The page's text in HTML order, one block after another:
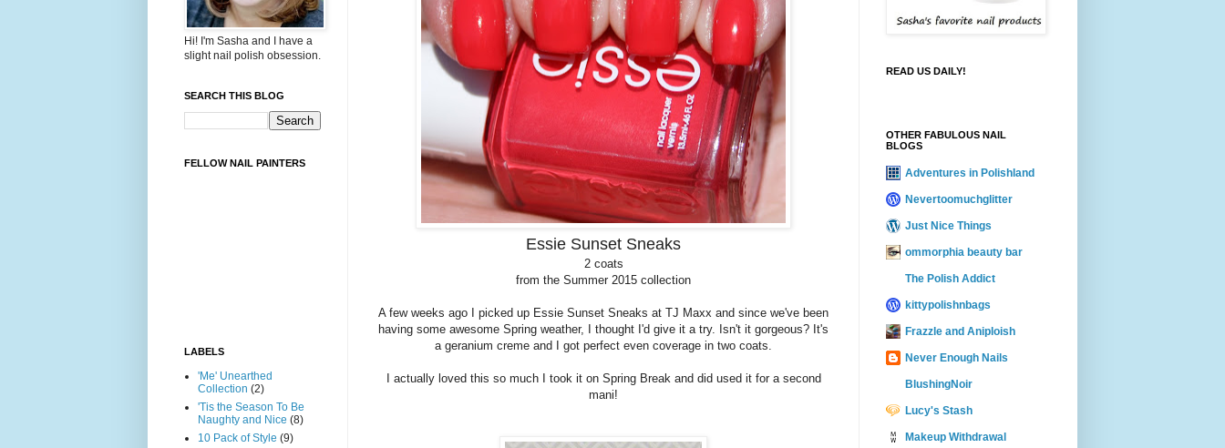
Essie Sunset Sneaks
2 coats
from the Summer 2015 collection
A few weeks ago I picked up Essie Sunset Sneaks at TJ Maxx and since we've been
having some awesome Spring weather, I thought I'd give it a try. Isn't it gorgeous? It's
a geranium creme and I got perfect even coverage in two coats.
I actually loved this so much I took it on Spring Break and did used it for a second
mani!
Hi! I'm Sasha and I have a
slight nail polish obsession.
SEARCH THIS BLOG
FELLOW NAIL PAINTERS
LABELS
'Me' Unearthed
Collection (2)
'Tis the Season To Be
Naughty and Nice (8)
10 Pack of Style (9)
READ US DAILY!
OTHER FABULOUS NAIL
BLOGS
Adventures in Polishland
Nevertoomuchglitter
Just Nice Things
ommorphia beauty bar
The Polish Addict
kittypolishnbags
Frazzle and Aniploish
Never Enough Nails
BlushingNoir
Lucy's Stash
Makeup Withdrawal